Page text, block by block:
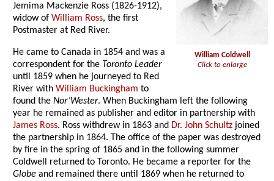
William Coldwell
Click to enlarge
Jemima Mackenzie Ross (1826-1912),
widow ofWilliam Ross, the first
Postmaster at Red River.
He came to Canada in 1854 and was a
correspondent for the Toronto Leader
until 1859 when he journeyed to Red
River withWilliam Buckingham to
found theNor’Wester. When Buckingham left the following
year he remained as publisher and editor in partnership with
James Ross. Ross withdrew in 1863 and Dr. John Schultz joined
the partnership in 1864. The office of the paper was destroyed
by fire in the spring of 1865 and in the following summer
Coldwell returned to Toronto. He became a reporter for the
Globe and remained there until 1869 when he returned to